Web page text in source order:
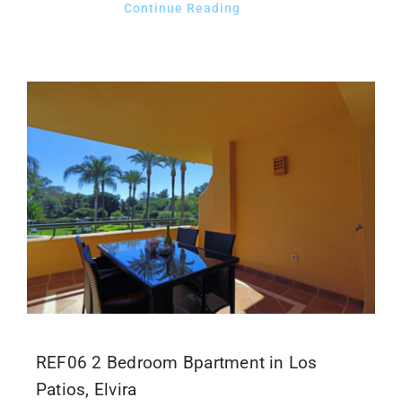
Continue Reading
REF06 2 Bedroom Bpartment in Los
Patios, Elvira